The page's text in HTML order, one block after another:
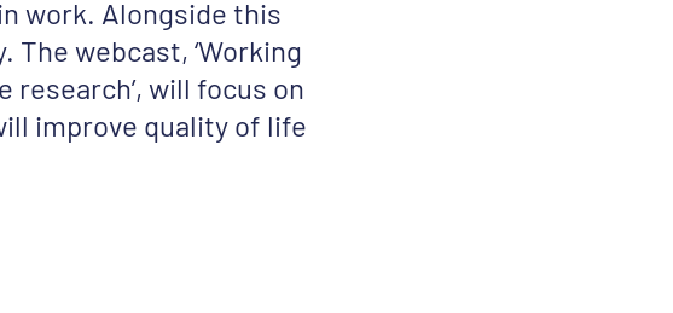
work. Alongside this
The webcast, ‘Working
will focus on
improve quality of life